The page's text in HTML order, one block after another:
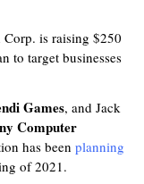
is raising $250
to target businesses
Games, and Jack
Computer
has beenplanning
of 2021.